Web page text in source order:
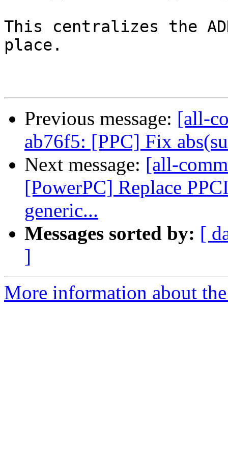
This centralizes the
place.
Previous message: [all-
ab76f5: [PPC] Fix
Next message: [all-
[PowerPC] Replace
generic...
Messages sorted by: [
]
More information about